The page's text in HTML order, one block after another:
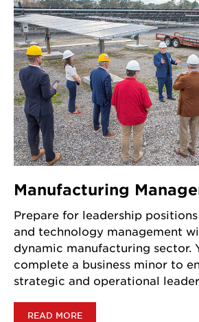
Manufacturing
Prepare for leadership
and technology management
dynamic manufacturing sector.
complete a business minor to
strategic and operational
READ MORE